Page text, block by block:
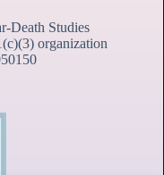
Death Studies
organization